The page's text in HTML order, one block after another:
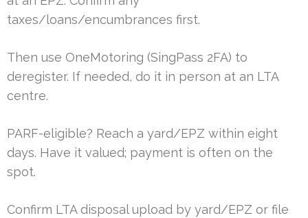
taxes/loans/encumbrances first.
Then use OneMotoring (SingPass 2FA) to
deregister. If needed, do it in person at an LTA
centre.
PARF-eligible? Reach a yard/EPZ within eight
days. Have it valued; payment is often on the
spot.
Confirm LTA disposal upload by yard/EPZ or file